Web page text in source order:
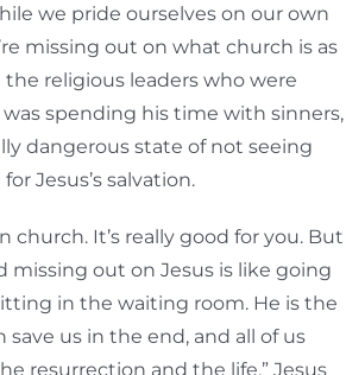
we pride ourselves on our own
missing out on what church is as
the religious leaders who were
spending his time with sinners,
dangerous state of not seeing
Jesus’s salvation.
church. It’s really good for you. But
missing out on Jesus is like going
in the waiting room. He is the
us in the end, and all of us
resurrection and the life,” Jesus